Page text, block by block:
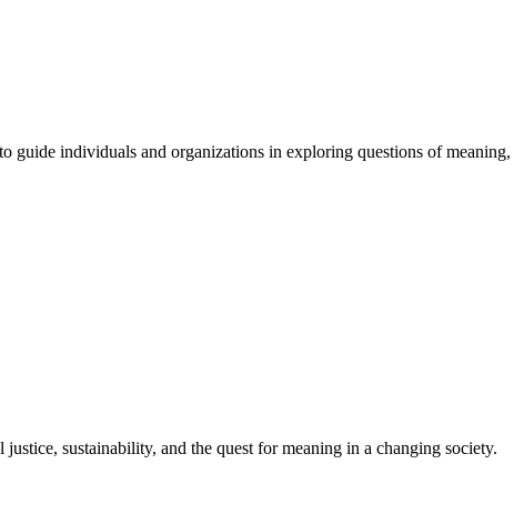
to guide individuals and organizations in exploring questions ofmeaning
sustainability, and the quest for meaning in a changing society.